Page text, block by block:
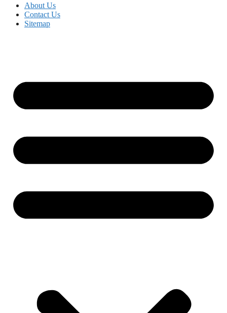
About Us
Contact Us
Sitemap